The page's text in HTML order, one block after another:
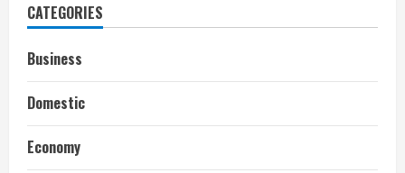
CATEGORIES
Business
Domestic
Economy